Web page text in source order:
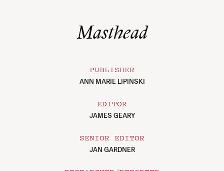
Masthead
PUBLISHER
ANN MARIE LIPINSKI
EDITOR
JAMES GEARY
SENIOR EDITOR
JAN GARDNER